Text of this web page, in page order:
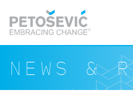
Search form
Search
NEWS &